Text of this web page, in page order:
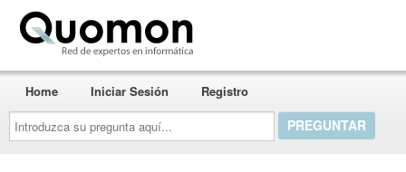
Introduzca
su
pregunta
aquí...
Home Iniciar Sesión Registro